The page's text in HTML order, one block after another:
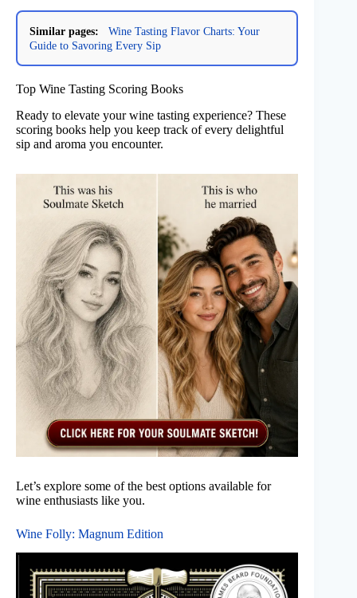
Similar pages:
Wine Tasting Flavor Charts: Your
Guide to Savoring Every Sip
Top Wine Tasting Scoring Books
Ready to elevate your wine tasting experience? These
scoring books help you keep track of every delightful
sip and aroma you encounter.
Let’s explore some of the best options available for
wine enthusiasts like you.
Wine Folly: Magnum Edition